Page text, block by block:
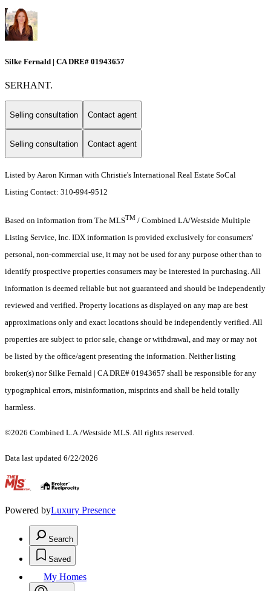
Silke Fernald | CA DRE# 01943657
SERHANT.
Selling consultation Contact agent
Selling consultation Contact agent
Listed by Aaron Kirman with Christie's International Real Estate SoCal
Listing Contact: 310-994-9512
Based on information from The MLSTM / Combined LA/Westside Multiple
Listing Service, Inc. IDX information is provided exclusively for consumers'
personal, non-commercial use, it may not be used for any purpose other than to
identify prospective properties consumers may be interested in purchasing. All
information is deemed reliable but not guaranteed and should be independently
reviewed and verified. Property locations as displayed on any map are best
approximations only and exact locations should be independently verified. All
properties are subject to prior sale, change or withdrawal, and may or may not
be listed by the office/agent presenting the information. Neither listing
broker(s) nor Silke Fernald | CA DRE# 01943657 shall be responsible for any
typographical errors, misinformation, misprints and shall be held totally
harmless.
©2026 Combined L.A./Westside MLS. All rights reserved.
Data last updated 6/22/2026
.
Powered byLuxury Presence
Search
Saved
My Homes